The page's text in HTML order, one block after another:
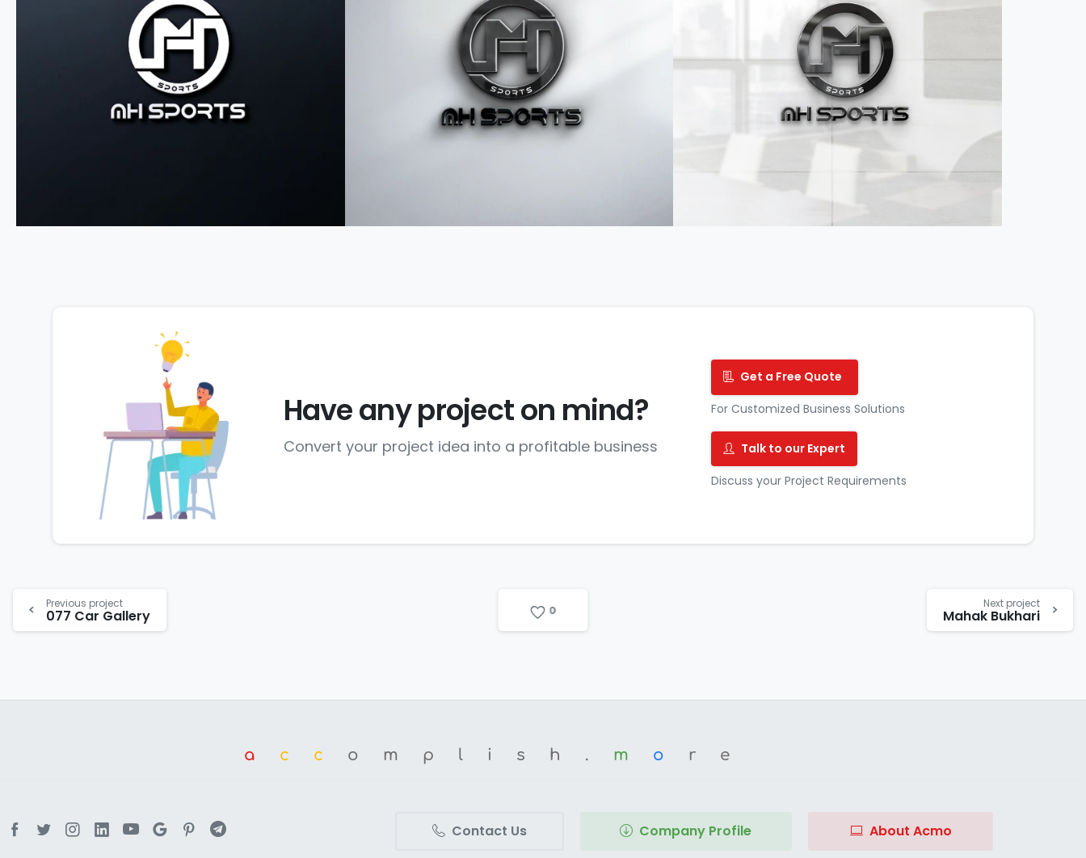
Have any project on mind?
Convert your project idea into a profitable business
Get a Free Quote
For Customized Business Solutions
Talk to our Expert
Discuss your Project Requirements
Previous project
077 Car Gallery
Next project
Mahak Bukhari
0
a cc omplish. m o re
Contact Us Company Profile About Acmo